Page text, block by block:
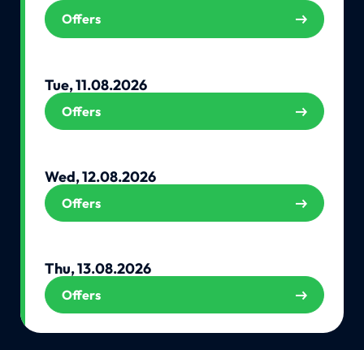
Offers
Tue, 11.08.2026
Offers
Wed, 12.08.2026
Offers
Thu, 13.08.2026
Offers